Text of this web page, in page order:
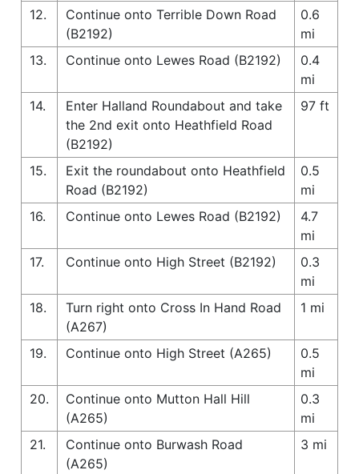
12.
Continue onto Terrible Down Road
(B2192)
0.6
mi
13.
Continue onto Lewes Road (B2192)
0.4
mi
14.
Enter Halland Roundabout and take
the 2nd exit onto Heathfield Road
(B2192)
97 ft
15.
Exit the roundabout onto Heathfield
Road (B2192)
0.5
mi
16.
Continue onto Lewes Road (B2192)
4.7
mi
17.
Continue onto High Street (B2192)
0.3
mi
18.
Turn right onto Cross In Hand Road
(A267)
1 mi
19. Continue onto High Street (A265)
0.5
mi
20.
Continue onto Mutton Hall Hill
(A265)
0.3
mi
21.
Continue onto Burwash Road
(A265)
3 mi